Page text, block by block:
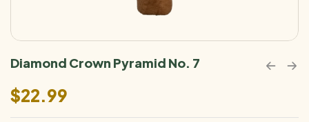
Diamond Crown Pyramid No. 7
$22.99